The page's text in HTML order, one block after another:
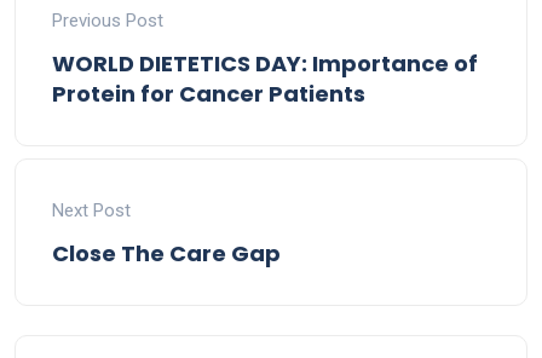
Previous Post
WORLD DIETETICS DAY: Importance of
Protein for Cancer Patients
Next Post
Close The Care Gap